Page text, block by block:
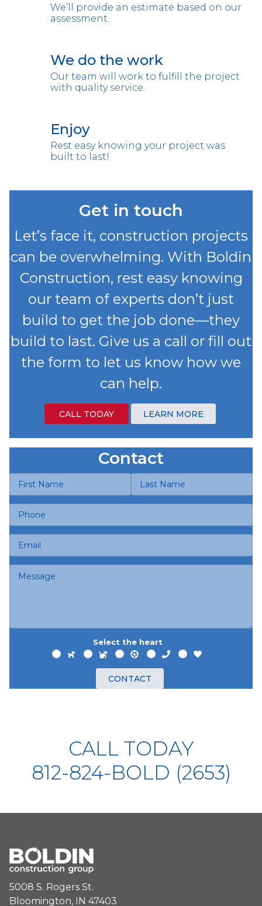
We’ll provide an estimate based on our
assessment.
We do the work
Our team will work to fulfill the project
with quality service.
Enjoy
Rest easy knowing your project was
built to last!
Get in touch
Let’s face it, construction projects
can be overwhelming. With Boldin
Construction, rest easy knowing
our team of experts don’t just
build to get the job done—they
build to last. Give us a call or fill out
the form to let us know how we
can help.
CALL TODAY LEARN MORE
Contact
Select the heart
CONTACT
CALL TODAY
812-824-BOLD (2653)
5008 S. Rogers St.
Bloomington, IN 47403